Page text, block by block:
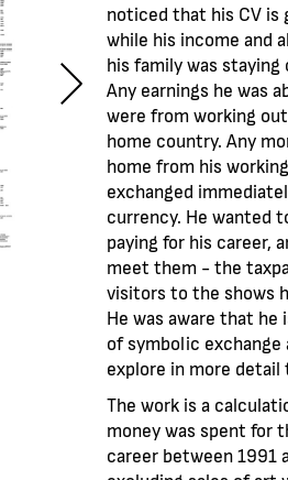
noticed that his CV is
while his income and
his family was staying
Any earnings he was
were from working
home country. Any
home from his
exchanged
currency. He wanted
paying for his career,
meet them - the
visitors to the shows
He was aware that he
of symbolic exchange
explore in more detail
The work is a
money was spent for
career between 1991